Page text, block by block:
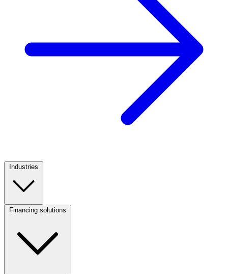
Footer
Column
1
Industries
Column
Financing solutions